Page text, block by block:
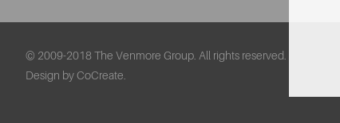
© 2009-2018 The Venmore Group. All rights reserved.
Design by CoCreate.